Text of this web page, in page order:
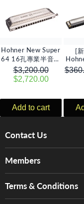
Hohner New Super
64 16孔專業半音階
口琴, C調
$3,200.00
$2,720.00
Add to cart
[
孔全
Contact Us
Services
Tom Lee Engineering
Members
Terms & Conditions